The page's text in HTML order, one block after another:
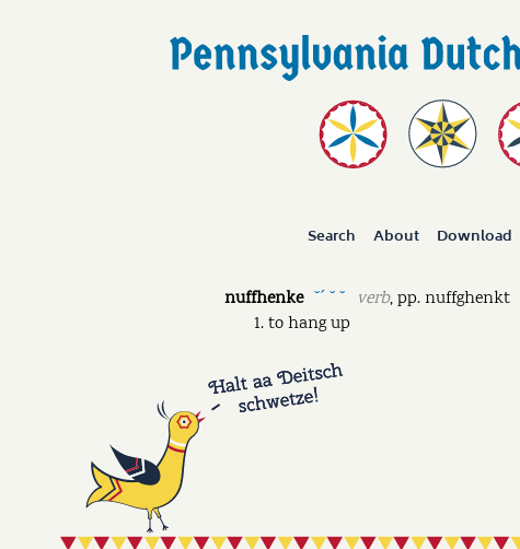
Search About Download
nuffhenke ˘ˊ ˘ ˘ verb,pp.nuffghenkt
to hang up